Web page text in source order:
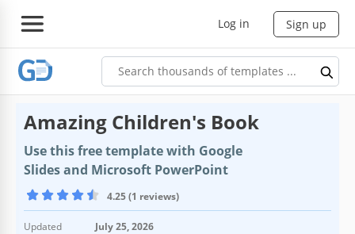
Log in Sign up
Amazing Children's Book
Use this free template with Google
Slides and Microsoft PowerPoint
4.25 (1 reviews)
Updated
July 25, 2026